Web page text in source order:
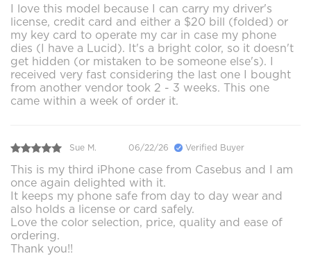
I love this model because I can carry my driver's
license, credit card and either a $20 bill (folded) or
my key card to operate my car in case my phone
dies (I have a Lucid). It's a bright color, so it doesn't
get hidden (or mistaken to be someone else's). I
received very fast considering the last one I bought
from another vendor took 2 - 3 weeks. This one
came within a week of order it.
Sue M. 06/22/26 Verified Buyer
This is my third iPhone case from Casebus and I am
once again delighted with it.
It keeps my phone safe from day to day wear and
also holds a license or card safely.
Love the color selection, price, quality and ease of
ordering.
Thank you!!